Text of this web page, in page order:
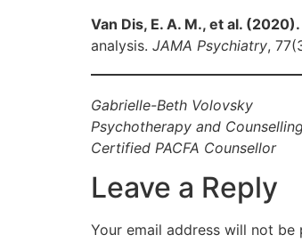
Van Dis, E. A. M., et al. (2020).
analysis. JAMA Psychiatry,
Gabrielle-Beth Volovsky
Psychotherapy and
Certified PACFA Counsellor
Leave a Reply
Your email address will not be